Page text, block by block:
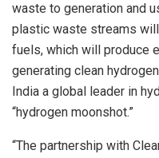
waste to generation and
plastic waste streams
fuels, which will produce
generating clean
India a global leader in
“hydrogen moonshot.”
“The partnership with